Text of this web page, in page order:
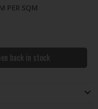
PER SQM
back in stock